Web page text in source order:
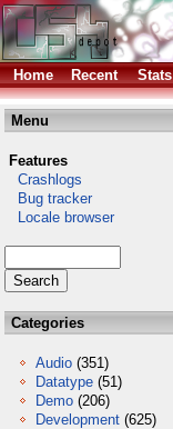
Home Recent Stats
Menu
Features
Crashlogs
Bug tracker
Locale browser
Categories
Audio (351)
Datatype (51)
Demo (206)
Development (625)